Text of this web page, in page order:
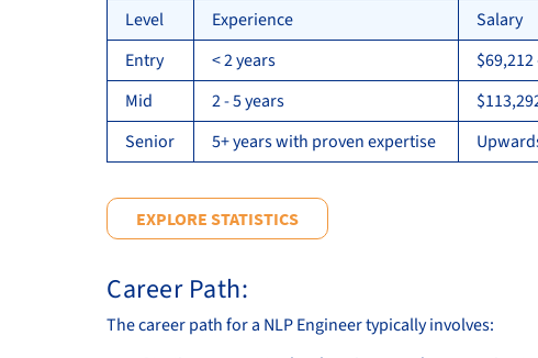
Level Experience
Salary
Entry
< 2 years
Mid
2 - 5 years
Senior
5+ years with proven expertise
EXPLORE STATISTICS
Career Path:
The career path for a NLP Engineer typically involves: